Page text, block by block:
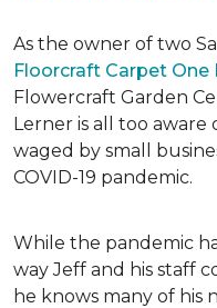
As the owner of two
Floorcraft Carpet One
Flowercraft Garden
Lerner is all too
waged by small
COVID-19 pandemic.
While the pandemic
way Jeff and his staff
he knows many of his